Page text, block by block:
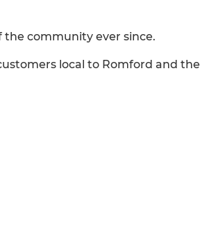
the community ever since.
local to Romford and the